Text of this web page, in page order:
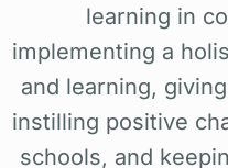
learning in
implementing a
and learning,
instilling positive
schools, and